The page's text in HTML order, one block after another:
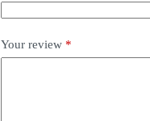
Your review *